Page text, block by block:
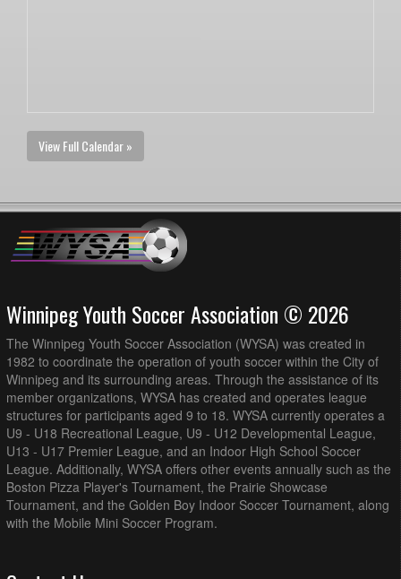
View Full Calendar »
Winnipeg Youth Soccer Association © 2026
The Winnipeg Youth Soccer Association (WYSA) was created in
1982 to coordinate the operation of youth soccer within the City of
Winnipeg and its surrounding areas. Through the assistance of its
member organizations, WYSA has created and operates league
structures for participants aged 9 to 18. WYSA currently operates a
U9 - U18 Recreational League, U9 - U12 Developmental League,
U13 - U17 Premier League, and an Indoor High School Soccer
League. Additionally, WYSA offers other events annually such as the
Boston Pizza Player's Tournament, the Prairie Showcase
Tournament, and the Golden Boy Indoor Soccer Tournament, along
with the Mobile Mini Soccer Program.